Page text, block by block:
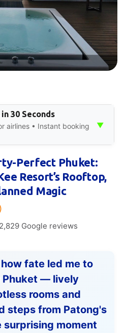
30 Seconds
airlines • Instant booking
▼
Perfect Phuket:
Resort’s Rooftop,
Magic
Google reviews
fate led me to
Phuket — lively
rooms and
steps from Patong's
surprising moment